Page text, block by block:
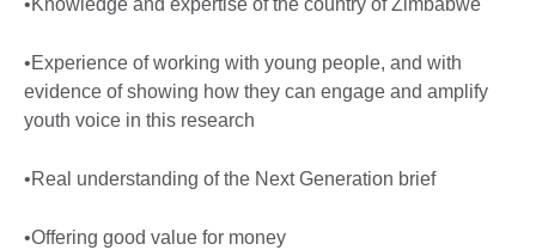
•Knowledge and expertise of the country of Zimbabwe
•Experience of working with young people, and with
evidence of showing how they can engage and amplify
youth voice in this research
•Real understanding of the Next Generation brief
•Offering good value for money